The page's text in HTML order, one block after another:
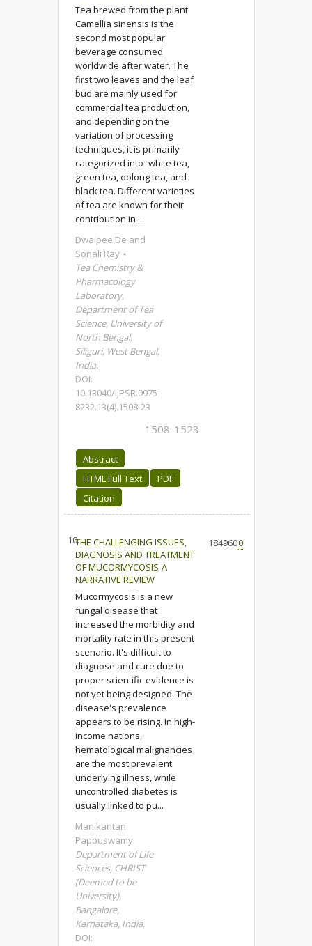
Tea brewed from the plant
Camellia sinensis is the
second most popular
beverage consumed
worldwide after water. The
first two leaves and the leaf
bud are mainly used for
commercial tea production,
and depending on the
variation of processing
techniques, it is primarily
categorized into -white tea,
green tea, oolong tea, and
black tea. Different varieties
of tea are known for their
contribution in ...
Dwaipee De and
Sonali Ray ⋆
Tea Chemistry &
Pharmacology
Laboratory,
Department of Tea
Science, University of
North Bengal,
Siliguri, West Bengal,
India.
DOI:
10.13040/IJPSR.0975-
8232.13(4).1508-23
1508-1523
Abstract
HTML Full Text
PDF
Citation
10.THE CHALLENGING ISSUES,
DIAGNOSIS AND TREATMENT
OF MUCORMYCOSIS-A
NARRATIVE REVIEW
Mucormycosis is a new
fungal disease that
increased the morbidity and
mortality rate in this present
scenario. It's difficult to
diagnose and cure due to
proper scientific evidence is
not yet being designed. The
disease's prevalence
appears to be rising. In high-
income nations,
hematological malignancies
are the most prevalent
underlying illness, while
uncontrolled diabetes is
usually linked to pu...
Manikantan
Pappuswamy
Department of Life
Sciences, CHRIST
(Deemed to be
University),
Bangalore,
Karnataka, India.
DOI:
18419600